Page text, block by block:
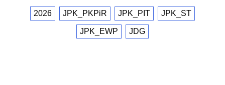
2026 JPK_PKPiR JPK_PIT JPK_ST
JPK_EWP JDG